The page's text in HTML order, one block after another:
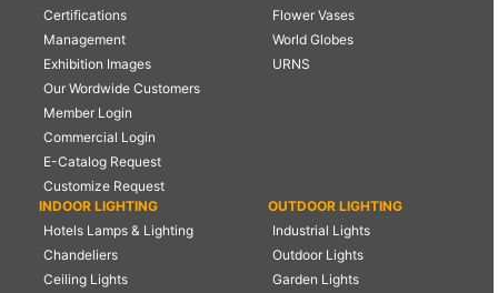
Certifications
Management
Exhibition Images
Our Wordwide Customers
Member Login
Commercial Login
E-Catalog Request
Customize Request
Flower Vases
World Globes
URNS
INDOOR LIGHTING
Hotels Lamps & Lighting
Chandeliers
Ceiling Lights
OUTDOOR LIGHTING
Industrial Lights
Outdoor Lights
Garden Lights